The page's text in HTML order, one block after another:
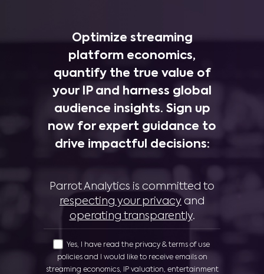
Optimize streaming
platform economics,
quantify the true value of
your IP and harness global
audience insights. Sign up
now for expert guidance to
drive impactful decisions:
Parrot Analytics is committed to
respecting your privacy and
operating transparently.
Yes, I have read the privacy & terms of use
policies and I would like to receive emails on
streaming economics, IP valuation, entertainment